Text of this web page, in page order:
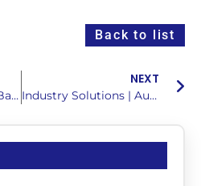
Back to list
Industry Solutions | Battery Balancing Maintenance Solution for Electric Ships
NEXT
Industry Solutions | Automotive Battery Health Detection Solutions